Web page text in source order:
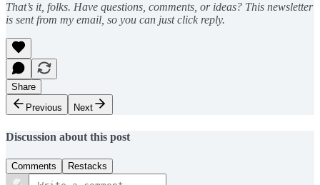
That’s it, folks. Have questions, comments, or ideas? This newsletter
is sent from my email, so you can just click reply.
Share
Previous
Next
Discussion about this post
Comments Restacks